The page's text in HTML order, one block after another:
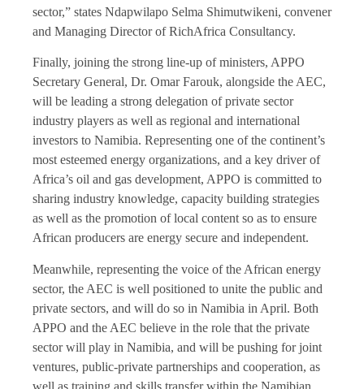
sector,” states Ndapwilapo Selma Shimutwikeni, convener
and Managing Director of RichAfrica Consultancy.
Finally, joining the strong line-up of ministers, APPO
Secretary General, Dr. Omar Farouk, alongside the AEC,
will be leading a strong delegation of private sector
industry players as well as regional and international
investors to Namibia. Representing one of the continent’s
most esteemed energy organizations, and a key driver of
Africa’s oil and gas development, APPO is committed to
sharing industry knowledge, capacity building strategies
as well as the promotion of local content so as to ensure
African producers are energy secure and independent.
Meanwhile, representing the voice of the African energy
sector, the AEC is well positioned to unite the public and
private sectors, and will do so in Namibia in April. Both
APPO and the AEC believe in the role that the private
sector will play in Namibia, and will be pushing for joint
ventures, public-private partnerships and cooperation, as
well as training and skills transfer within the Namibian